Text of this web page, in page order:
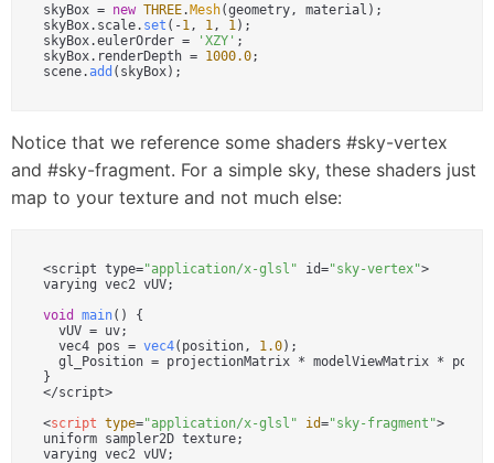
skyBox = new THREE.Mesh(geometry, material);
skyBox. scale. set (-1 , 1 , 1 );
skyBox.eulerOrder = 'XZY' ;
skyBox. renderDepth = 1000.0;
scene.add
Notice that we reference some shaders #sky-vertex
and #sky-fragment. For a simple sky, these shaders just
map to your texture and not much else:
<script type="application/x-glsl" id="sky-vertex">
varying vec2 vUV;
void
main( ) {
  vUV = uv;
  vec4 pos =
vec4(position, 1.0);
  gl_Position = projectionMatrix * modelViewMatrix * pos;
}
</script>
<script type="application/x-glsl" id="sky-fragment">
uniform sampler2D texture;
varying vec2 vUV;